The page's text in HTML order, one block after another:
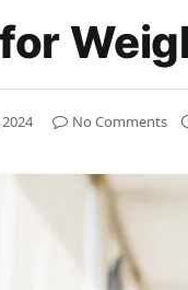
No Comments